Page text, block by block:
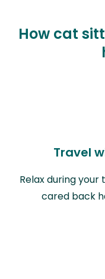
How cat
Travel
Relax during
cared back